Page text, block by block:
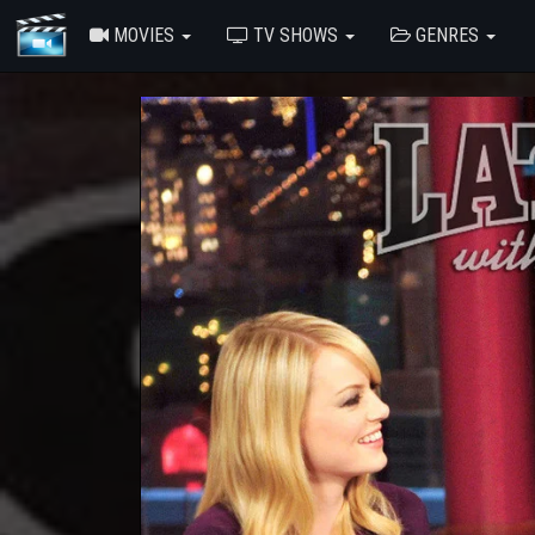
MOVIES TV SHOWS GENRES